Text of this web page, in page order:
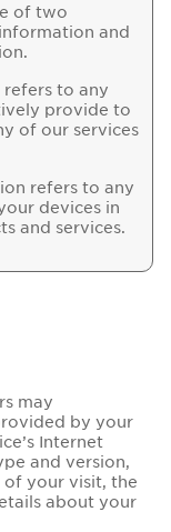
of two
and
to any
provide to
of our services
refers to any
devices in
and services.
may
by your
Internet
and version,
your visit, the
about your